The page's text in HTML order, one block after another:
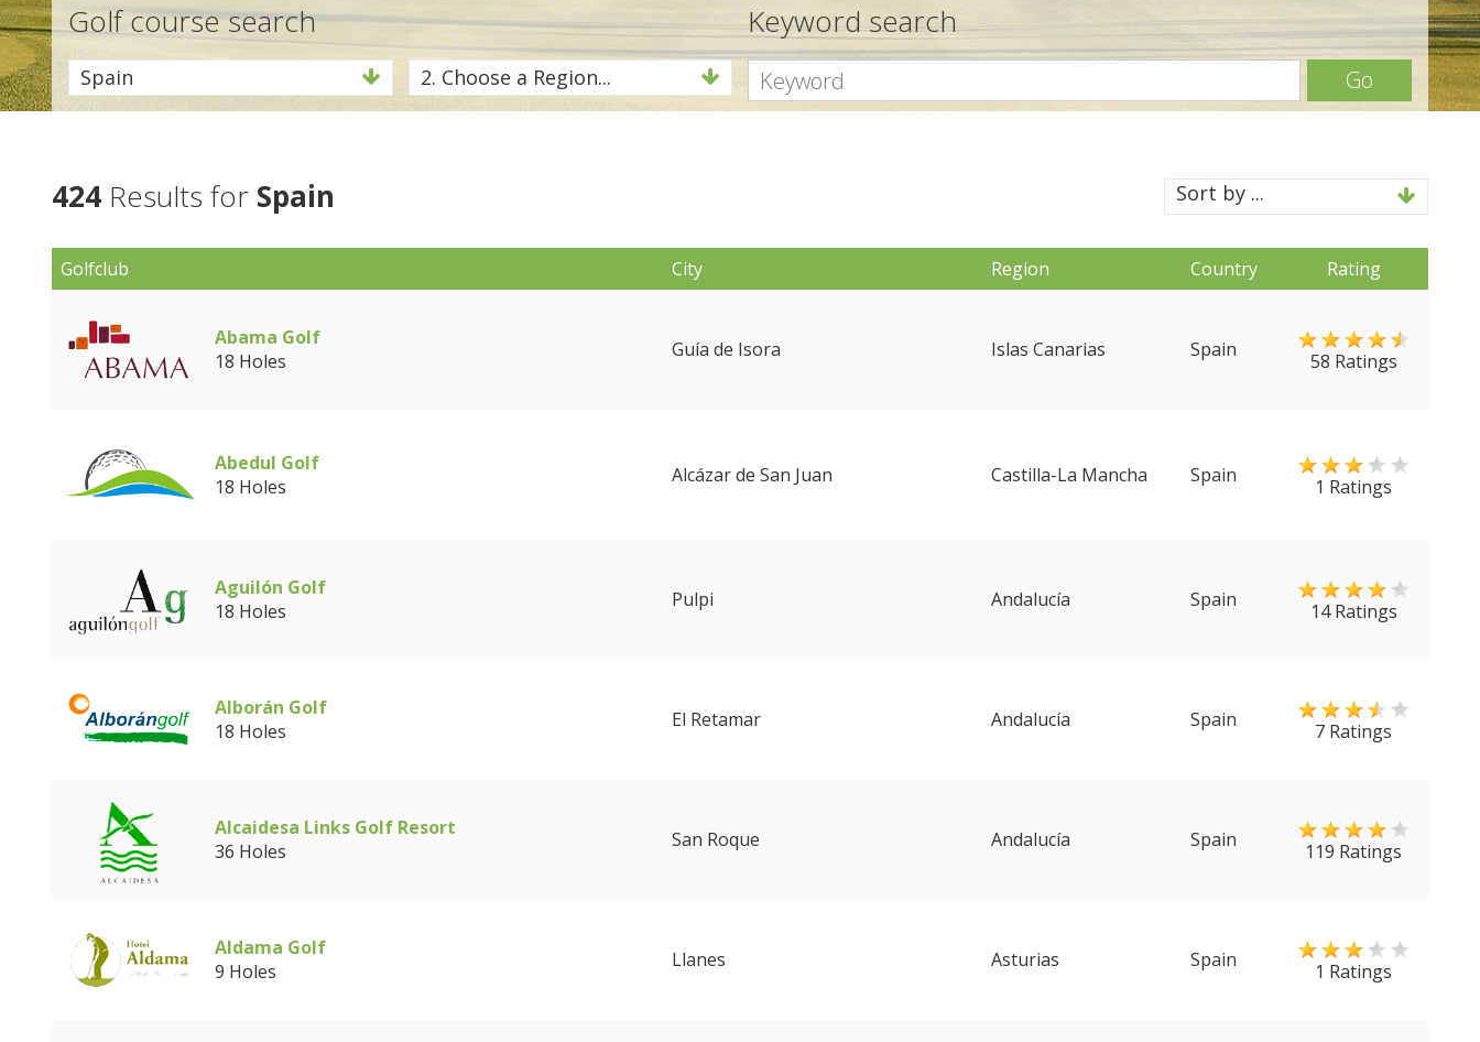
Golf course search
Spain 2. Choose a Region...
Keyword search
Go
424 Results for Spain Sort by ...
Golfclub City Region Country Rating
Abama Golf
18 Holes
Guía de Isora Islas Canarias Spain 58 Ratings
Abedul Golf
18 Holes
Alcázar de San Juan Castilla-La Mancha Spain 1 Ratings
Aguilón Golf
18 Holes
Pulpi Andalucía Spain 14 Ratings
Alborán Golf
18 Holes
El Retamar Andalucía Spain 7 Ratings
Alcaidesa Links Golf Resort
36 Holes
San Roque Andalucía Spain 119 Ratings
Aldama Golf
9 Holes
Llanes Asturias Spain 1 Ratings